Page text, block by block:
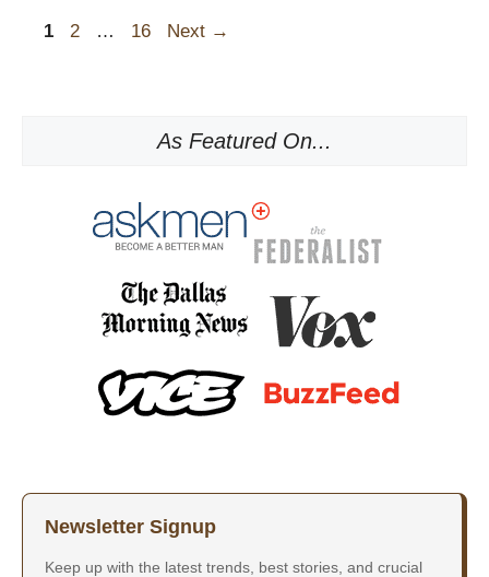
Page
1 Page
2 … Page
16 Next →
As Featured On...
Newsletter Signup
Keep up with the latest trends, best stories, and crucial